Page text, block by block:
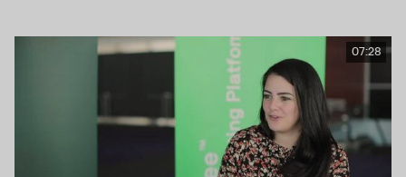
07:28